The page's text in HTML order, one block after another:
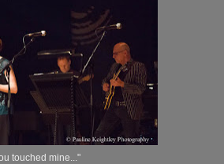
touched mine..."